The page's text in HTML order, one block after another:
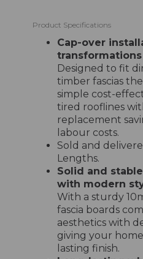
Product Specifications
Cap-over
transformations
Designed to fit
timber fascias
simple cost-
tired rooflines
replacement
labour costs.
Sold and
Lengths.
Solid and
with modern
With a sturdy
fascia boards
aesthetics with
giving your
lasting finish.